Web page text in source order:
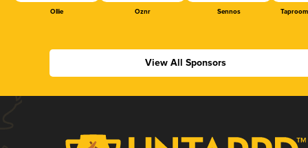
Ollie Oznr Sennos
View All Sponsors